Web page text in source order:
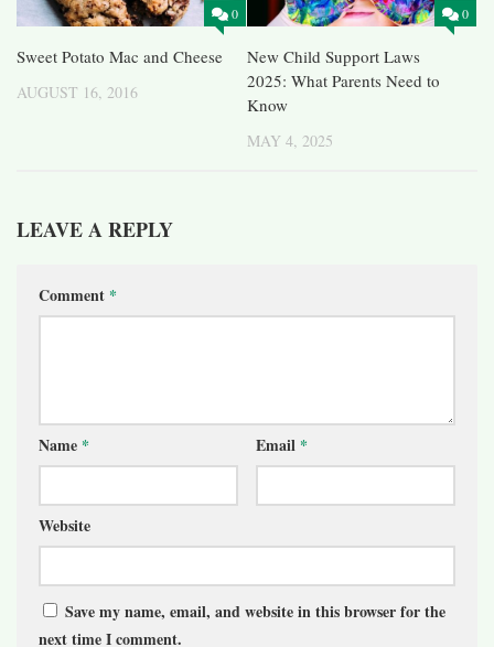
0
Sweet Potato Mac and Cheese
AUGUST 16, 2016
0
New Child Support Laws
2025: What Parents Need to
Know
MAY 4, 2025
LEAVE A REPLY
Comment *
Name * Email *
Website
Save my name, email, and website in this browser for the
next time I comment.